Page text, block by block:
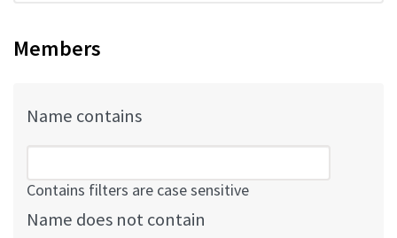
Members
Name contains
Contains filters are case sensitive
Name does not contain